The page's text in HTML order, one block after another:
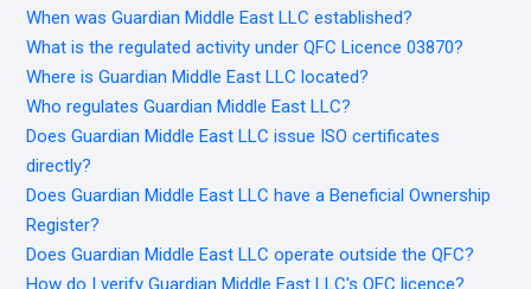
When was Guardian Middle East LLC established?
What is the regulated activity under QFC Licence 03870?
Where is Guardian Middle East LLC located?
Who regulates Guardian Middle East LLC?
Does Guardian Middle East LLC issue ISO certificates
directly?
Does Guardian Middle East LLC have a Beneficial Ownership
Register?
Does Guardian Middle East LLC operate outside the QFC?
How do I verify Guardian Middle East LLC's QFC licence?